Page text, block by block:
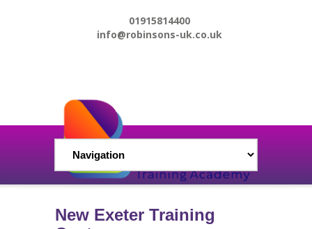
01915814400
info@robinsons-uk.co.uk
New Exeter Training